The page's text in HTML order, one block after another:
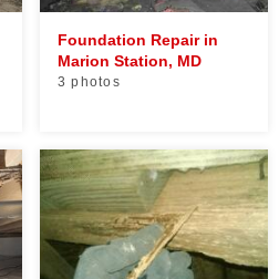
Foundation Repair in
Marion Station, MD
3 photos